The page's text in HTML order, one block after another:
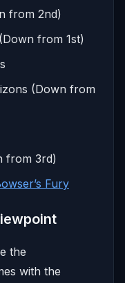
from 2nd)
from 1st)
(Down from
from 3rd)
Fury
the
with the